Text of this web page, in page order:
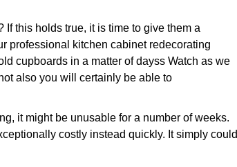
this holds true, it is time to give them a
professional kitchen cabinet redecorating
cupboards in a matter of dayss Watch as we
also you will certainly be able to
it might be unusable for a number of weeks.
costly instead quickly. It simply could